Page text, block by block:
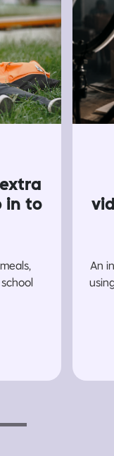
in to
An